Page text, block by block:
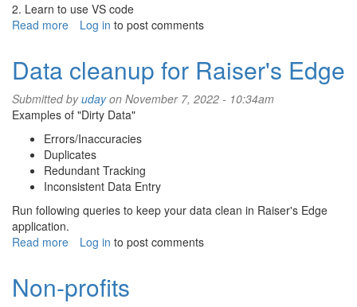
2. Learn to use VS code
Read more about
Plan
Log in to post comments
Data cleanup for Raiser's Edge
Submitted byudayon November 7, 2022 - 10:34am
Examples of "Dirty Data"
Errors/Inaccuracies
Duplicates
Redundant Tracking
Inconsistent Data Entry
Run following queries to keep your data clean in Raiser's Edge
application.
Read more about
for
Log in to post comments
Non-profits